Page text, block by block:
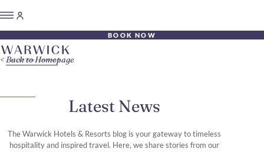
BOOK NOW
Latest News
The Warwick Hotels & Resorts blog is your gateway to timeless
hospitality and inspired travel. Here, we share stories from our
Back to Homepage